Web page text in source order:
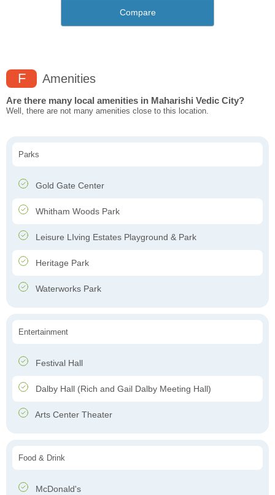
Compare
F Amenities
Are there many local amenities in Maharishi Vedic City?
Well, there are not many amenities close to this location.
Parks
Gold Gate Center
Whitham Woods Park
Leisure LIving Estates Playground & Park
Heritage Park
Waterworks Park
Entertainment
Festival Hall
Dalby Hall (Rich and Gail Dalby Meeting Hall)
Arts Center Theater
Food & Drink
McDonald's